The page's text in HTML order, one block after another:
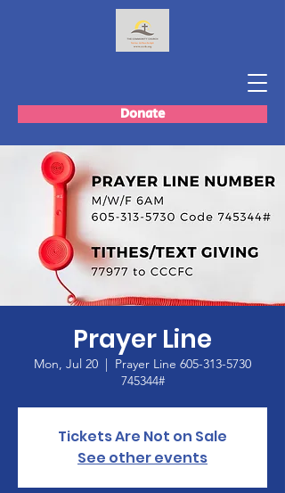
Donate
Prayer Line
Mon, Jul 20
  |
Prayer Line 605-313-5730
745344#
Tickets Are Not on Sale
See other events